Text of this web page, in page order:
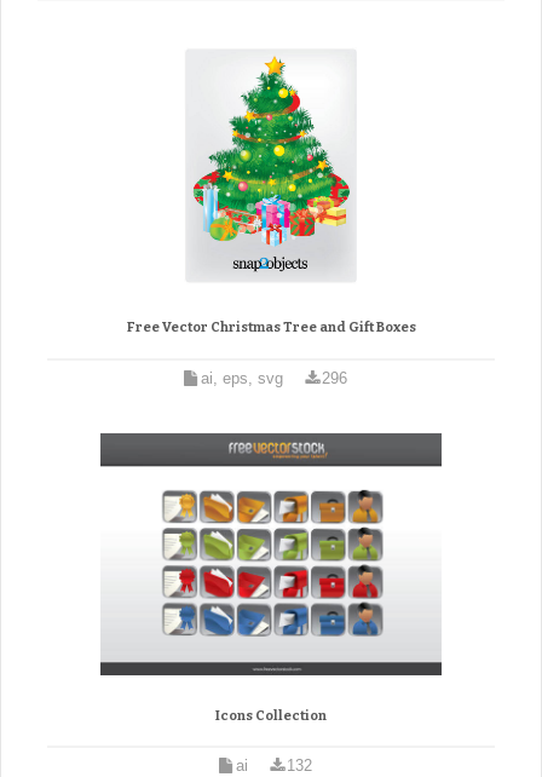
Free Vector Christmas Tree and Gift Boxes
ai, eps, svg 296
Icons Collection
ai 132